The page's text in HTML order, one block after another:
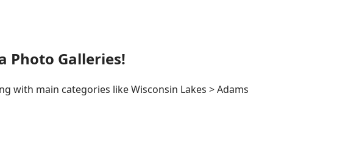
Photo Galleries!
with main categories like Wisconsin Lakes > Adams